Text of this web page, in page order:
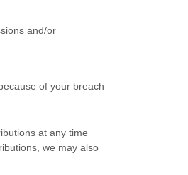
and/or
of your breach
at any time
we may also